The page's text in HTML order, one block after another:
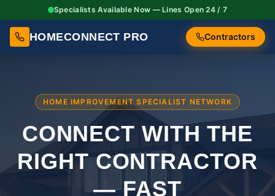
Specialists Available Now — Lines Open 24 / 7
HOMECONNECT PRO Contractors
HOME IMPROVEMENT SPECIALIST NETWORK
CONNECT WITH THE
RIGHTCONTRACTOR
— FAST